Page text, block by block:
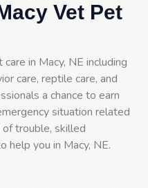
Vet Pet
in Macy, NE including
care, reptile care, and
a chance to earn
situation related
trouble, skilled
help you in Macy, NE.